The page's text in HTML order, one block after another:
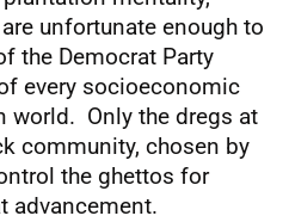
unfortunate enough to
the Democrat Party
every socioeconomic
world. Only the dregs at
community, chosen by
the ghettos for
advancement.